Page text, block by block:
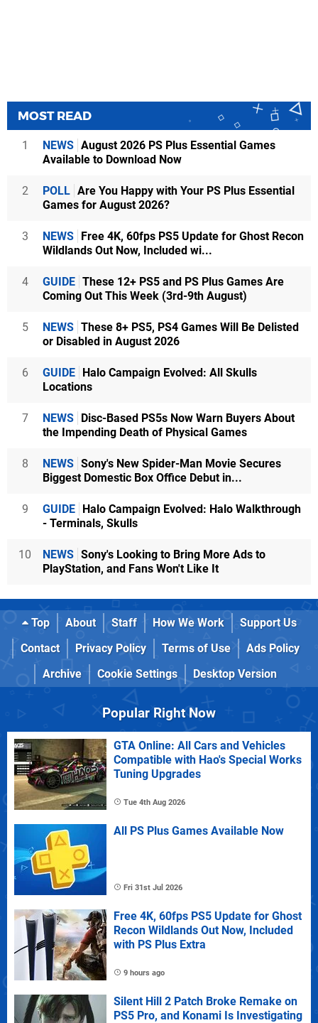
MOST READ
1 NEWS August 2026 PS Plus Essential Games
Available to Download Now
2 POLL Are You Happy with Your PS Plus Essential
Games for August 2026?
3 NEWS Free 4K, 60fps PS5 Update for Ghost Recon
Wildlands Out Now, Included wi...
4 GUIDE These 12+ PS5 and PS Plus Games Are
Coming Out This Week (3rd-9th August)
5 NEWS These 8+ PS5, PS4 Games Will Be Delisted
or Disabled in August 2026
6 GUIDE Halo Campaign Evolved: All Skulls
Locations
7 NEWS Disc-Based PS5s Now Warn Buyers About
the Impending Death of Physical Games
8 NEWS Sony's New Spider-Man Movie Secures
Biggest Domestic Box Office Debut in...
9 GUIDE Halo Campaign Evolved: Halo Walkthrough
- Terminals, Skulls
10 NEWS Sony's Looking to Bring More Ads to
PlayStation, and Fans Won't Like It
Top About Staff How We Work
Support Us
Contact
Privacy Policy Terms of Use
Ads Policy
Archive
Cookie Settings Desktop Version
Popular Right Now
GTA Online: All Cars and Vehicles
Compatible with Hao's Special Works
Tuning Upgrades
Tue 4th Aug 2026
All PS Plus Games Available Now
Fri 31st Jul 2026
Free 4K, 60fps PS5 Update for Ghost
Recon Wildlands Out Now, Included
with PS Plus Extra
9 hours ago
Silent Hill 2 Patch Broke Remake on
PS5 Pro, and Konami Is Investigating